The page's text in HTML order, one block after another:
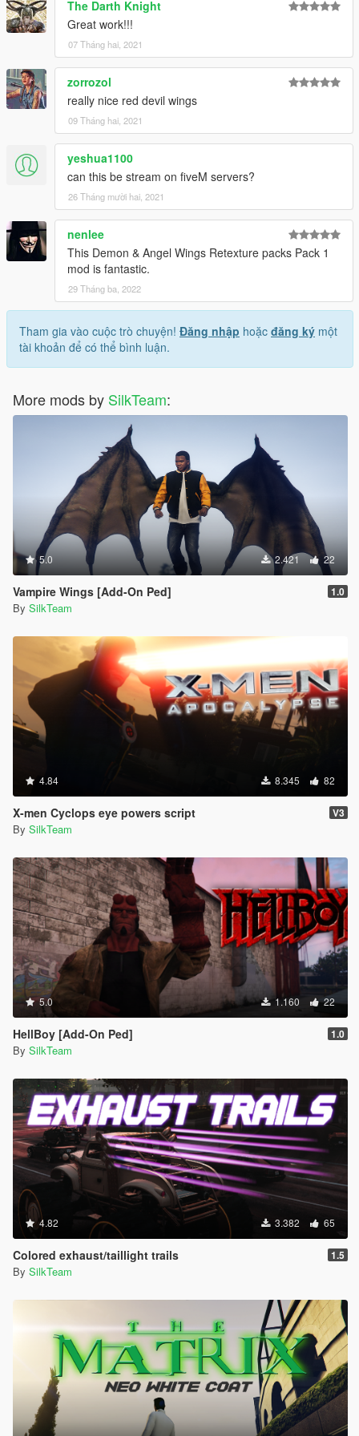
Follow us to stay updated about the developments.
Please leave feedback/ideas in the comments. Thank you!
The Darth Knight
Great work!!!
07 Tháng hai, 2021
zorrozol
really nice red devil wings
09 Tháng hai, 2021
yeshua1100
can this be stream on fiveM servers?
26 Tháng mười hai, 2021
nenlee
This Demon & Angel Wings Retexture packs Pack 1
mod is fantastic.
29 Tháng ba, 2022
Tham gia vào cuộc trò chuyện! Đăng nhập hoặc đăng ký một
tài khoản để có thể bình luận.
More mods by SilkTeam:
5.0 2.421 22
Vampire Wings [Add-On Ped] 1.0
By SilkTeam
4.84 8.345 82
X-men Cyclops eye powers script V3
By SilkTeam
5.0 1.160 22
HellBoy [Add-On Ped] 1.0
By SilkTeam
4.82 3.382 65
Colored exhaust/taillight trails 1.5
By SilkTeam